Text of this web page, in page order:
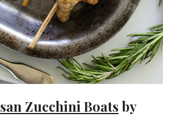
Zucchini Boatsby